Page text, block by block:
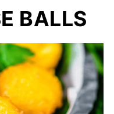
BALLS